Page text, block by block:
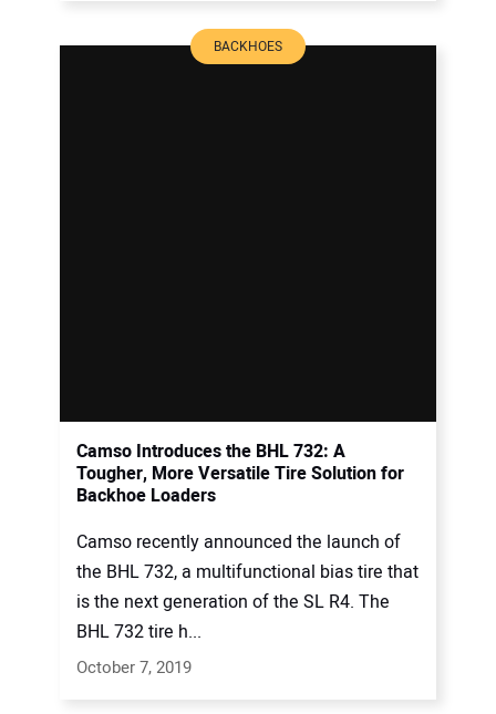
BACKHOES
Camso Introduces the BHL 732: A
Tougher, More Versatile Tire Solution for
Backhoe Loaders
Camso recently announced the launch of
the BHL 732, a multifunctional bias tire that
is the next generation of the SL R4. The
BHL 732 tire h...
October 7, 2019